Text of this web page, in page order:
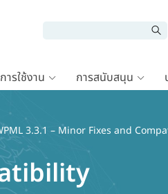
ารใช้งาน การสนับสนุน
3.3.1 – Minor Fixes and